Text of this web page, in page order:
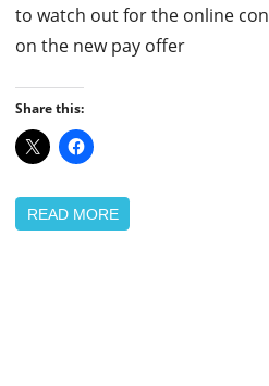
to watch out for the online
on the new pay offer
Share this:
READ MORE